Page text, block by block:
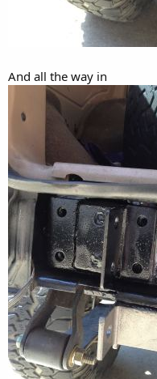
And all the way in